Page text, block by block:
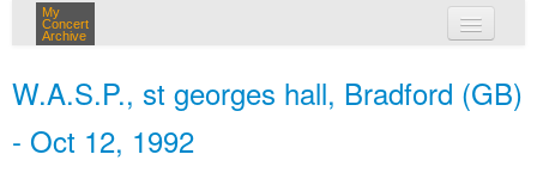
My
Concert
Archive
W.A.S.P., st georges hall, Bradford (GB)
- Oct 12, 1992